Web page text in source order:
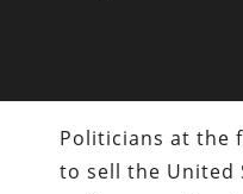
Politicians at the
to sell the United